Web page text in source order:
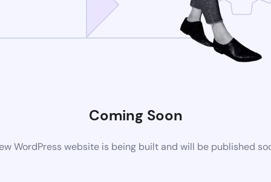
Coming Soon
WordPress website is being built and will be published